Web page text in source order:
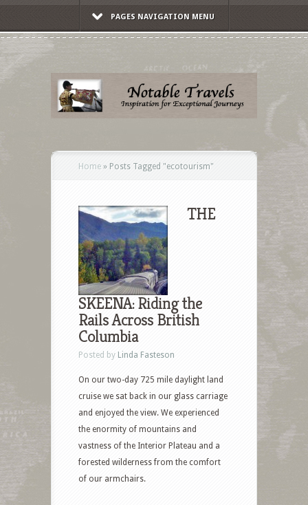
PAGES NAVIGATION MENU
Home » Posts Tagged "ecotourism"
THE
SKEENA: Riding the
Rails Across British
Columbia
Posted by Linda Fasteson
On our two-day 725 mile daylight land
cruise we sat back in our glass carriage
and enjoyed the view. We experienced
the enormity of mountains and
vastness of the Interior Plateau and a
forested wilderness from the comfort
of our armchairs.